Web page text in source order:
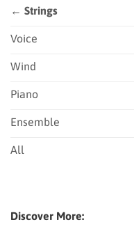
← Strings
Voice
Wind
Piano
Ensemble
All
Discover More: